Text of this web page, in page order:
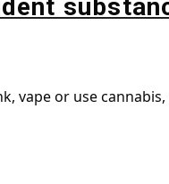
or use